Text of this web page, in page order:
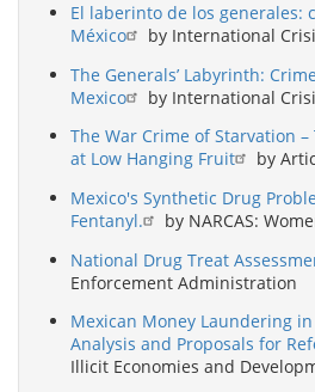
El laberinto de los generales:
México
by International
The Generals’ Labyrinth:
Mexico
by International
The War Crime of Starvation
at Low Hanging Fruit
by
Mexico's Synthetic Drug
Fentanyl.
by NARCAS:
National Drug Treat
Enforcement Administration
Mexican Money Laundering
Analysis and Proposals for
Illicit Economies and